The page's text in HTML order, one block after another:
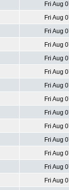
Fri Aug
Fri Aug
Fri Aug
Fri Aug
Fri Aug
Fri Aug
Fri Aug
Fri Aug
Fri Aug
Fri Aug
Fri Aug
Fri Aug
Fri Aug
Fri Aug